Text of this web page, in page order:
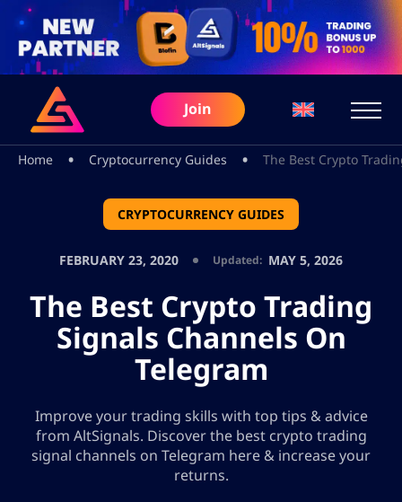
Join
Home • Cryptocurrency Guides • The Best Crypto
CRYPTOCURRENCY GUIDES
FEBRUARY 23, 2020 Updated: MAY 5, 2026
The Best Crypto Trading
Signals Channels On
Telegram
Improve your trading skills with top tips & advice
from AltSignals. Discover the best crypto trading
signal channels on Telegram here & increase your
returns.